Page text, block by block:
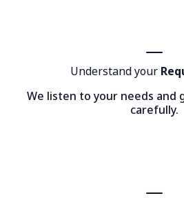
Understand your
We listen to your needs
carefully.